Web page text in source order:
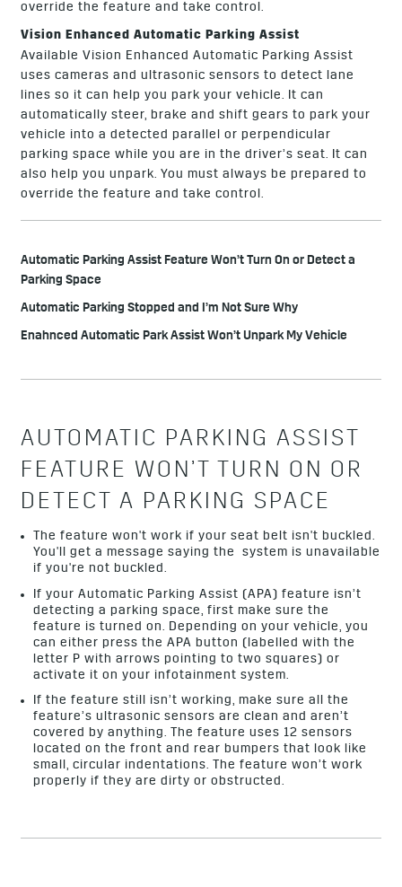
override the feature and take control.
Vision Enhanced Automatic Parking Assist
Available Vision Enhanced Automatic Parking Assist
uses cameras and ultrasonic sensors to detect lane
lines so it can help you park your vehicle. It can
automatically steer, brake and shift gears to park your
vehicle into a detected parallel or perpendicular
parking space while you are in the driver’s seat. It can
also help you unpark. You must always be prepared to
override the feature and take control.
Automatic Parking Assist Feature Won’t Turn On or Detect a
Parking Space
Automatic Parking Stopped and I’m Not Sure Why
Enahnced Automatic Park Assist Won’t Unpark My Vehicle
AUTOMATIC PARKING ASSIST
FEATURE WON’T TURN ON OR
DETECT A PARKING SPACE
The feature won't work if your seat belt isn't buckled.
You'll get a message saying the system is unavailable
if you're not buckled.
If your Automatic Parking Assist (APA) feature isn’t
detecting a parking space, first make sure the
feature is turned on. Depending on your vehicle, you
can either press the APA button (labelled with the
letter P with arrows pointing to two squares) or
activate it on your infotainment system.
If the feature still isn’t working, make sure all the
feature’s ultrasonic sensors are clean and aren’t
covered by anything. The feature uses 12 sensors
located on the front and rear bumpers that look like
small, circular indentations. The feature won’t work
properly if they are dirty or obstructed.